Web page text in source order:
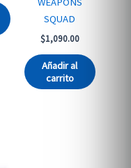
SQUAD
$1,090.00
Añadir al
carrito